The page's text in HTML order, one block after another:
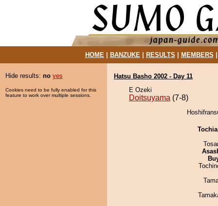
HOME| BANZUKE| RESULTS MEMBERS
Hide results: no yes
Cookies need to be fully enabled for this
feature to work over multiple sessions.
Hatsu Basho 2002 - Day 11
E Ozeki
Doitsuyama (7-8)